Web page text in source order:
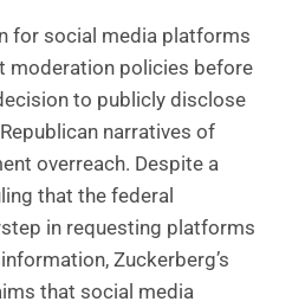
for social media platforms
moderation policies before
to publicly disclose
narratives of
overreach. Despite a
that the federal
in requesting platforms
Zuckerberg’s
that social media